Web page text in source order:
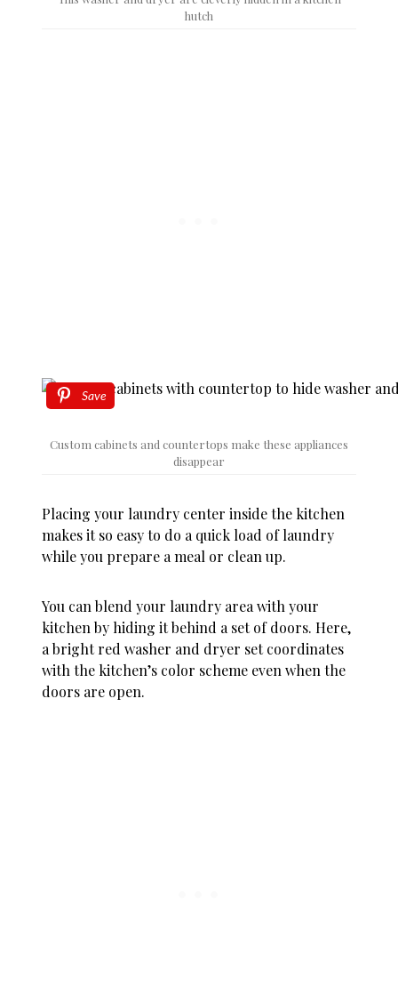
hutch
Save
Custom cabinets and countertops make these appliances
disappear
Placing your laundry center inside the kitchen
makes it so easy to do a quick load of laundry
while you prepare a meal or clean up.
You can blend your laundry area with your
kitchen by hiding it behind a set of doors. Here,
a bright red washer and dryer set coordinates
with the kitchen’s color scheme even when the
doors are open.